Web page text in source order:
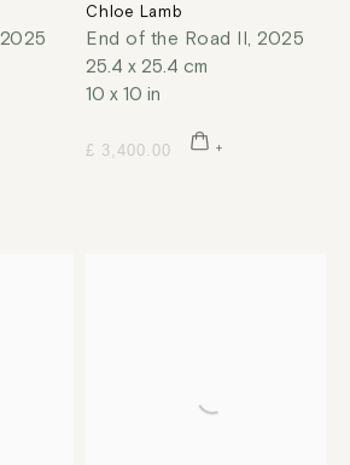
2025
Chloe Lamb
End of the Road II 2025
25.4 x 25.4 cm
10 x 10 in
£ 3,400.00